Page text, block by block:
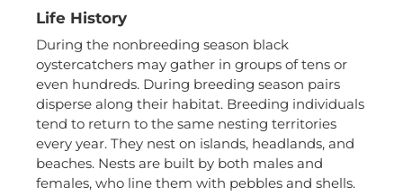
Life History
During the nonbreeding season black
oystercatchers may gather in groups of tens or
even hundreds. During breeding season pairs
disperse along their habitat. Breeding individuals
tend to return to the same nesting territories
every year. They nest on islands, headlands, and
beaches. Nests are built by both males and
females, who line them with pebbles and shells.
possible
during your
visit. If you
refuse these
cookies,
some
functionality
will
disappear